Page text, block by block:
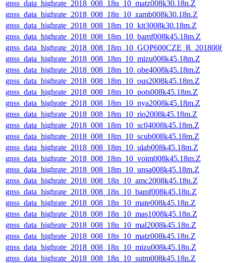
gnss_data_highrate_2018_008_18n_10_matz008k30.18n.Z
gnss_data_highrate_2018_008_18n_10_zamb008k30.18n.Z
gnss_data_highrate_2018_008_18m_10_kit3008k30.18m.Z
gnss_data_highrate_2018_008_18m_10_bamf008k45.18m.Z
gnss_data_highrate_2018_008_18m_10_mizu008k45.18m.Z
gnss_data_highrate_2018_008_18m_10_obe4008k45.18m.Z
gnss_data_highrate_2018_008_18m_10_ous2008k45.18m.Z
gnss_data_highrate_2018_008_18m_10_pots008k45.18m.Z
gnss_data_highrate_2018_008_18m_10_nya2008k45.18m.Z
gnss_data_highrate_2018_008_18m_10_rio2008k45.18m.Z
gnss_data_highrate_2018_008_18m_10_sc04008k45.18m.Z
gnss_data_highrate_2018_008_18m_10_scub008k45.18m.Z
gnss_data_highrate_2018_008_18m_10_ulab008k45.18m.Z
gnss_data_highrate_2018_008_18m_10_voim008k45.18m.Z
gnss_data_highrate_2018_008_18m_10_unsa008k45.18m.Z
gnss_data_highrate_2018_008_18n_10_amc2008k45.18n.Z
gnss_data_highrate_2018_008_18n_10_bamf008k45.18n.Z
gnss_data_highrate_2018_008_18n_10_mate008k45.18n.Z
gnss_data_highrate_2018_008_18n_10_mas1008k45.18n.Z
gnss_data_highrate_2018_008_18n_10_mal2008k45.18n.Z
gnss_data_highrate_2018_008_18n_10_matz008k45.18n.Z
gnss_data_highrate_2018_008_18n_10_mizu008k45.18n.Z
gnss_data_highrate_2018_008_18n_10_sutm008k45.18n.Z